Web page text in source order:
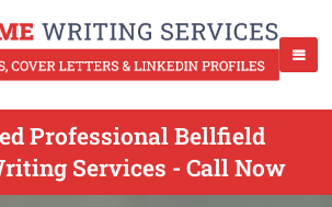
Professional Bellfield
Services - Call Now